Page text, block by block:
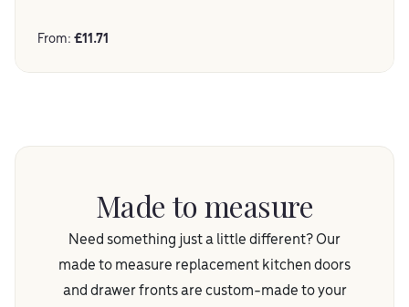
From: £11.71
Made to measure
Need something just a little different? Our
made to measure replacement kitchen doors
and drawer fronts are custom-made to your